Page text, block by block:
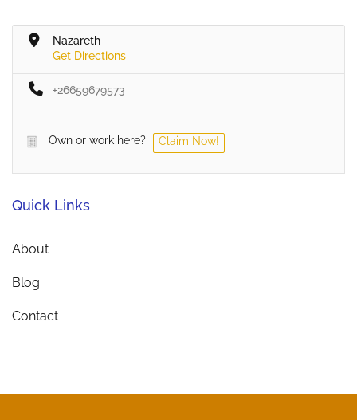
Nazareth
Get Directions
+26659679573
Own or work here? Claim Now!
Quick Links
About
Blog
Contact